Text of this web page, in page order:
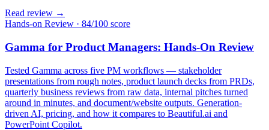
Read review →
Hands-on Review · 84/100 score
Gamma for Product Managers: Hands-On Review
Tested Gamma across five PM workflows — stakeholder
presentations from rough notes, product launch decks from PRDs,
quarterly business reviews from raw data, internal pitches turned
around in minutes, and document/website outputs. Generation-
driven AI, pricing, and how it compares to Beautiful.ai and
PowerPoint Copilot.